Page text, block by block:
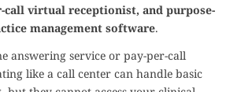
call virtual receptionist, and purpose-
management software.
answering service or pay-per-call
like a call center can handle basic